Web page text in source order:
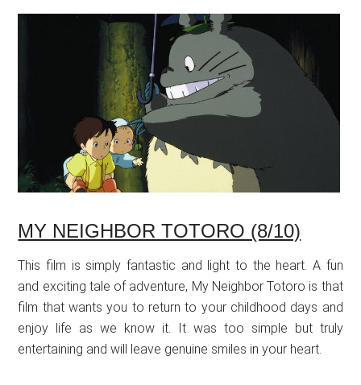
MY NEIGHBOR TOTORO (8/10)
This film is simply fantastic and light to the heart. A fun
and exciting tale of adventure, My Neighbor Totoro is that
film that wants you to return to your childhood days and
enjoy life as we know it. It was too simple but truly
entertaining and will leave genuine smiles in your heart.